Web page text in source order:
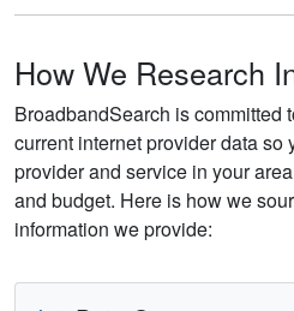
How We Research
BroadbandSearch is committed
current internet provider data so
provider and service in your
and budget. Here is how we
information we provide: